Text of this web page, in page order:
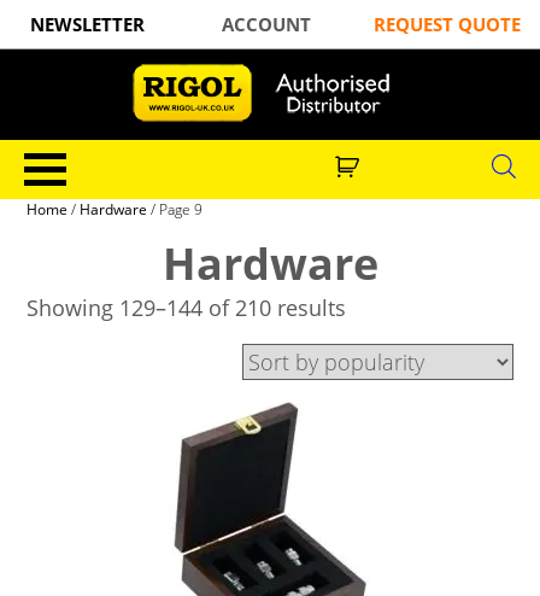
NEWSLETTER ACCOUNT REQUEST QUOTE
Home / Hardware / Page 9
Hardware
Showing 129–144 of 210 results